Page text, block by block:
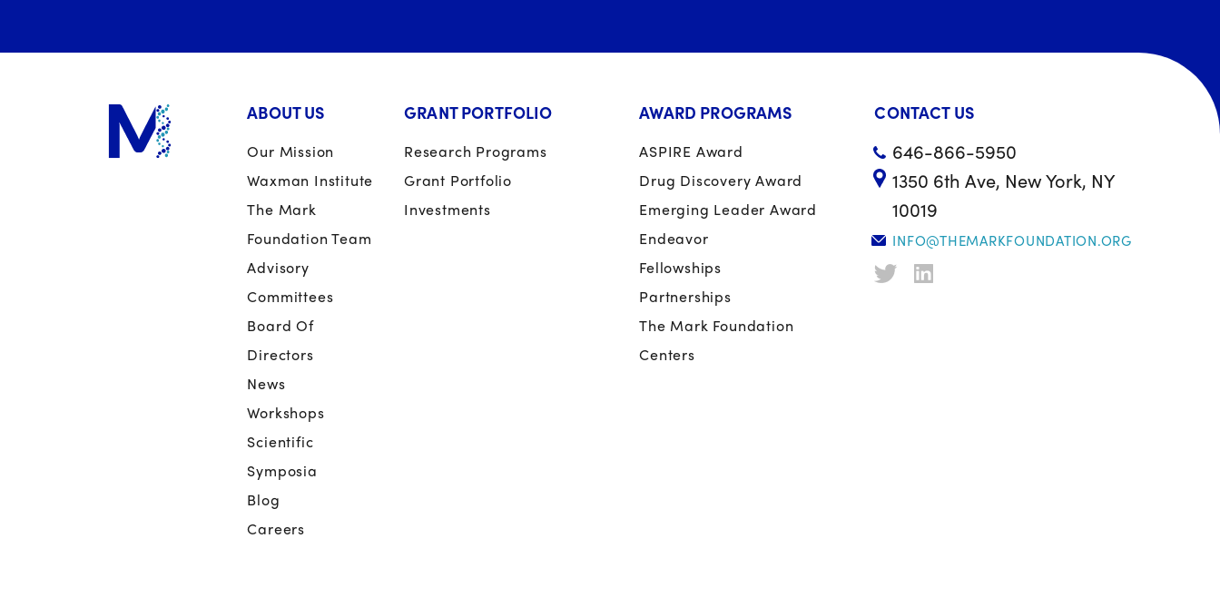
ABOUT US
Our Mission
Waxman Institute
The Mark
Foundation Team
Advisory
Committees
Board Of
Directors
News
Workshops
Scientific
Symposia
Blog
Careers
GRANT PORTFOLIO
Research Programs
Grant Portfolio
Investments
AWARD PROGRAMS
ASPIRE Award
Drug Discovery Award
Emerging Leader Award
Endeavor
Fellowships
Partnerships
The Mark Foundation
Centers
CONTACT US
646-866-5950
1350 6th Ave, New York, NY
10019
INFO@THEMARKFOUNDATION.ORG